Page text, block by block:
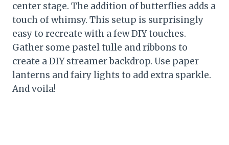
center stage. The addition of butterflies adds a
touch of whimsy. This setup is surprisingly
easy to recreate with a few DIY touches.
Gather some pastel tulle and ribbons to
create a DIY streamer backdrop. Use paper
lanterns and fairy lights to add extra sparkle.
And voila!